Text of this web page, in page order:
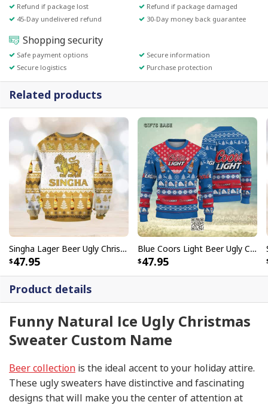
Refund if package lost
Refund if package damaged
45-Day undelivered refund
30-Day money back guarantee
Shopping security
Safe payment options
Secure information
Secure logistics
Purchase protection
Product details
Funny Natural Ice Ugly Christmas
Sweater Custom Name
Beer collection is the ideal accent to your holiday attire.
These ugly sweaters have distinctive and fascinating
designs that will make you the center of attention at
Related products
Singha Lager Beer Ugly Christmas Sweater
47.95
Blue Coors Light Beer Ugly Christmas Sweater
47.95